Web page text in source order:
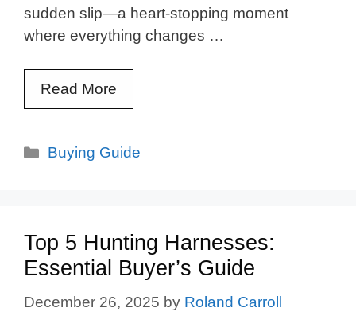
sudden slip—a heart-stopping moment
where everything changes …
Read More
Categories
Buying Guide
Top 5 Hunting Harnesses:
Essential Buyer’s Guide
December 26, 2025 by Roland Carroll